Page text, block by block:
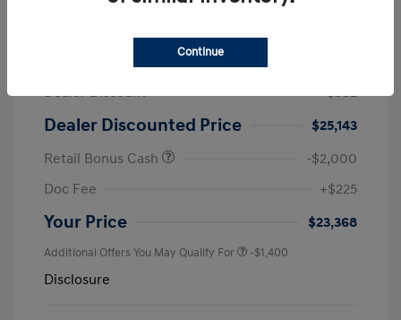
Dealer Discount
-$582
Dealer Discounted Price
$25,143
Retail Bonus Cash
-$2,000
Doc Fee
+$225
Your Price $23,368
Additional Offers You May Qualify For -$1,400
Disclosure
Continue